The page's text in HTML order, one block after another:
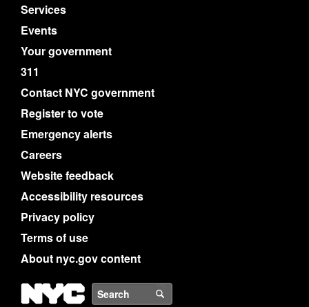
Services
Events
Your government
311
Contact NYC government
Register to vote
Emergency alerts
Careers
Website feedback
Accessibility resources
Privacy policy
Terms of use
About nyc.gov content
NYC